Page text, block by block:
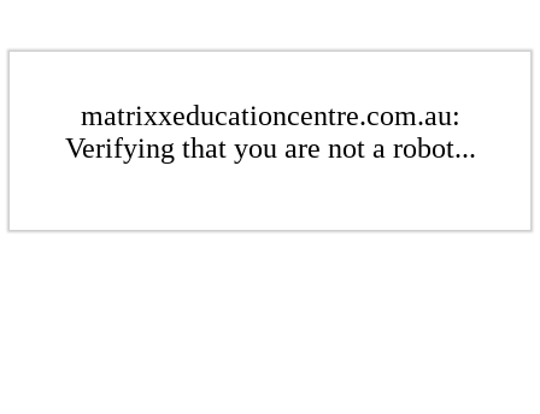
matrixxeducationcentre.com.au:
Verifying that you are not a robot...